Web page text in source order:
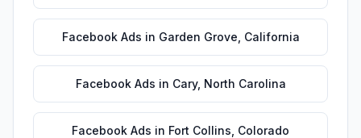
Facebook Ads in Garden Grove California
Facebook Ads in Cary, North Carolina
Facebook Ads in Fort Collins Colorado